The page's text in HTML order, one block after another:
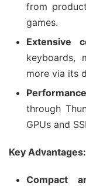
from
games.
Extensive
keyboards,
more via its
through
GPUs and
Key Advantages:
Compact